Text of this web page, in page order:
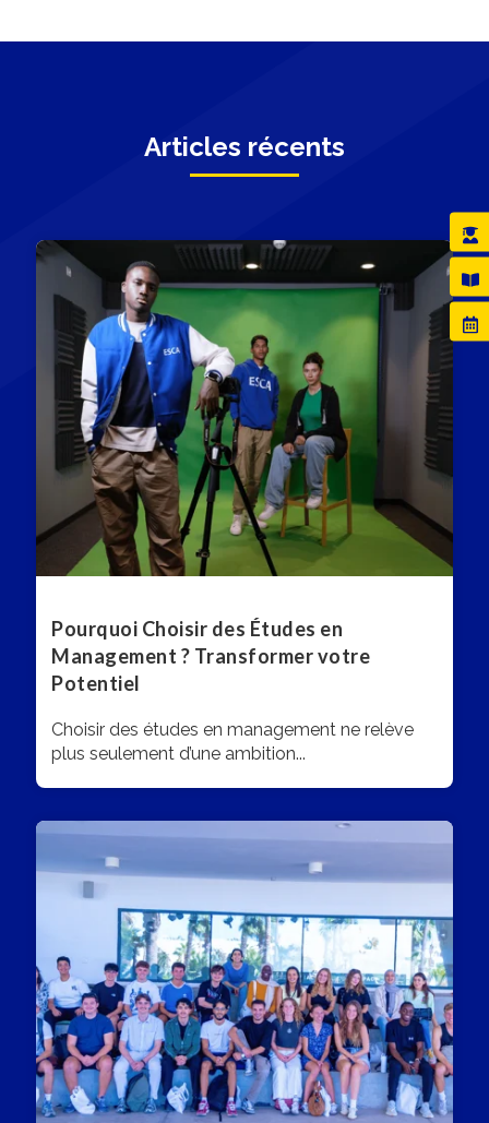
Articles récents
Pourquoi Choisir des Études en
Management ? Transformer votre
Potentiel
Choisir des études en management ne relève
plus seulement d’une ambition...